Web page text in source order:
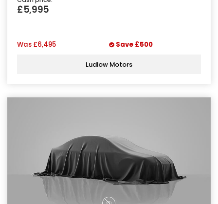
£5,995
Was £6,495 Save £500
Ludlow Motors